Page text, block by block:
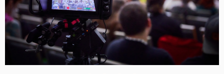
United States